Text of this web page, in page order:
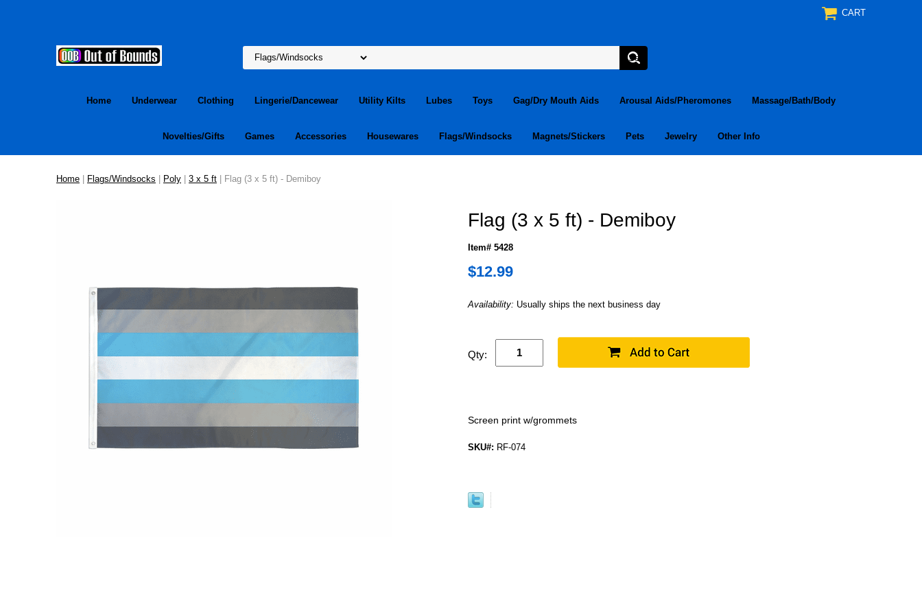
CART
Home Underwear Clothing Lingerie/Dancewear Utility Kilts Lubes Toys Gag/Dry Mouth Aids Arousal Aids/Pheromones Massage/Bath/Body
Novelties/Gifts Games Accessories Housewares Flags/Windsocks Magnets/Stickers Pets Jewelry Other Info
Home | Flags/Windsocks | Poly | 3 x 5 ft | Flag (3 x 5 ft) - Demiboy
Flag (3 x 5 ft) - Demiboy
Item# 5428
$12.99
Availability: Usually ships the next business day
Qty:
Screen print w/grommets
SKU#: RF-074